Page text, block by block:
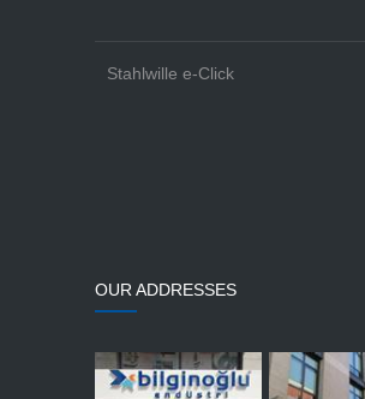
Stahlwille e-Click
OUR ADDRESSES